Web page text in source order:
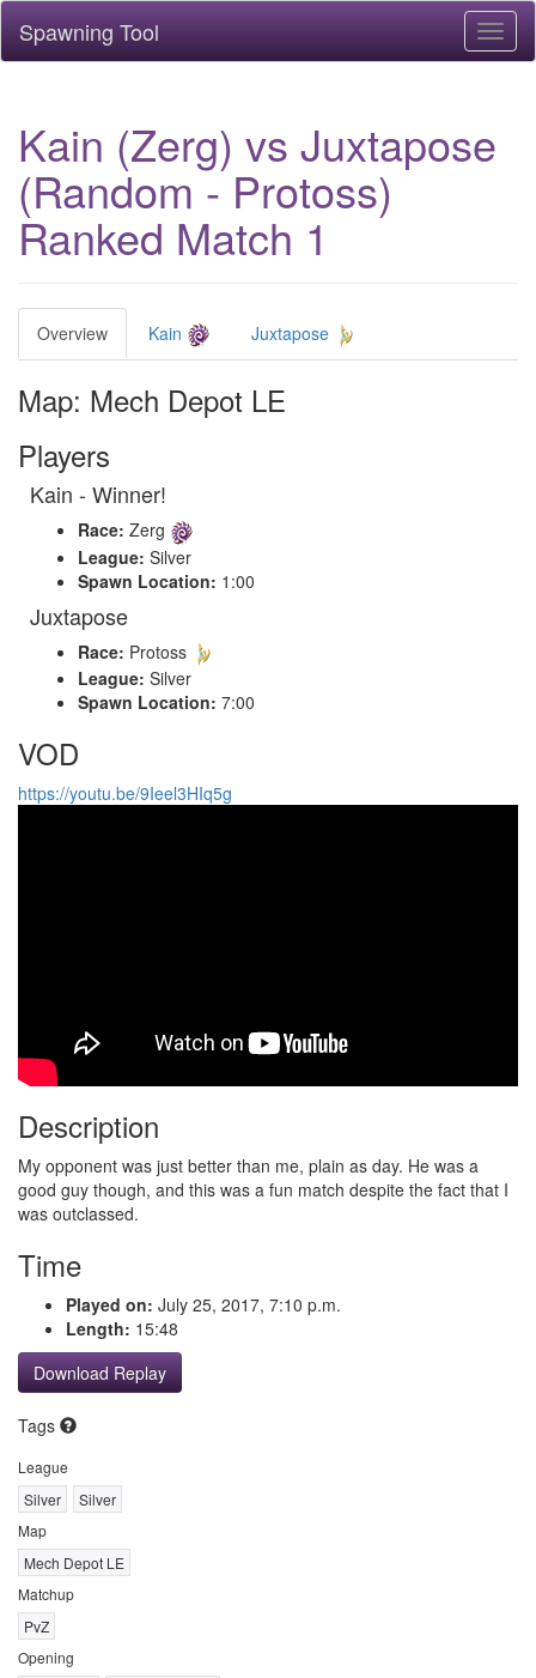
Spawning Tool
Kain (Zerg) vs Juxtapose
(Random - Protoss)
Ranked Match 1
Overview Kain Juxtapose
Map: Mech Depot LE
Players
Kain - Winner!
Race: Zerg
League: Silver
Spawn Location: 1:00
Juxtapose
Race: Protoss
League: Silver
Spawn Location: 7:00
VOD
https://youtu.be/9Ieel3HIq5g
Description
My opponent was just better than me, plain as day. He was a
good guy though, and this was a fun match despite the fact that I
was outclassed.
Time
Played on: July 25, 2017, 7:10 p.m.
Length: 15:48
Download Replay
Tags
League
Silver
Silver
Map
Mech Depot LE
Matchup
PvZ
Opening